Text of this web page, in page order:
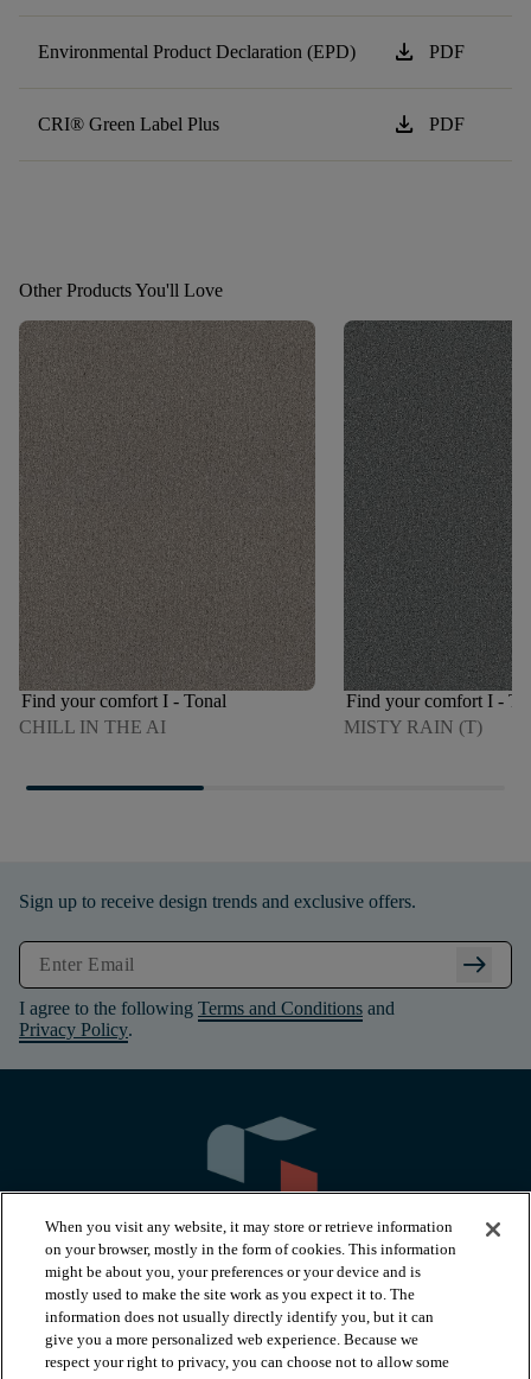
Environmental Product Declaration (EPD) download PDF
CRI® Green Label Plus download PDF
Other Products You'll Love
Find your comfort I - Tonal
CHILL IN THE AI
Find your comfort I -
MISTY RAIN (T)
Sign up to receive design trends and exclusive offers.
arrow_right_alt
I agree to the following Terms and Conditions and
Privacy Policy.
PRODUCTS
When you visit any website, it may store or retrieve information
on your browser, mostly in the form of cookies. This information
might be about you, your preferences or your device and is
mostly used to make the site work as you expect it to. The
information does not usually directly identify you, but it can
give you a more personalized web experience. Because we
respect your right to privacy, you can choose not to allow some